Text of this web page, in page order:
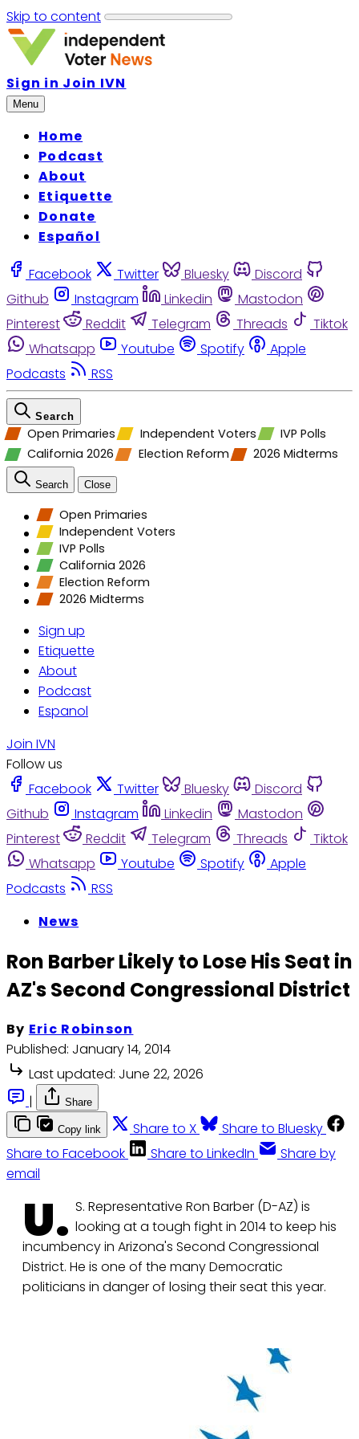
Skip to content
Sign in Join IVN
Menu
Home
Podcast
About
Etiquette
Donate
Español
Facebook Twitter Bluesky
Discord
Github
Instagram Linkedin
Mastodon
Pinterest
Reddit Telegram Threads
Tiktok
Whatsapp
Youtube Spotify
Apple
Podcasts
RSS
Search
Open Primaries Independent Voters
IVP Polls
California 2026
Election Reform 2026 Midterms
Search Close
Open Primaries
Independent Voters
IVP Polls
California 2026
Election Reform
2026 Midterms
Sign up
Etiquette
About
Podcast
Espanol
Join IVN
Follow us
Facebook
Twitter Bluesky
Discord
Github
Instagram Linkedin
Mastodon
Pinterest
Reddit Telegram Threads
Tiktok
Whatsapp
Youtube Spotify
Apple
Podcasts
RSS
News
Ron Barber Likely to Lose His Seat in
AZ's Second Congressional District
By Eric Robinson
Published: January 14, 2014
Last updated: June 22, 2026
|
Share
Copy link Share to X
Share to Bluesky
Share to Facebook
Share to LinkedIn
Share by
email
U. S. Representative Ron Barber (D-AZ) is
looking at a tough fight in 2014 to keep his
incumbency in Arizona's Second Congressional
District. He is one of the many Democratic
politicians in danger of losing their seat this year.